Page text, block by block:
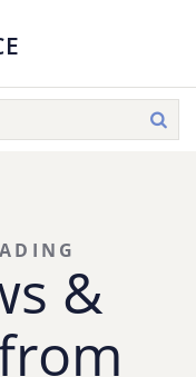
&